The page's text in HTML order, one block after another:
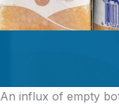
An influx of empty